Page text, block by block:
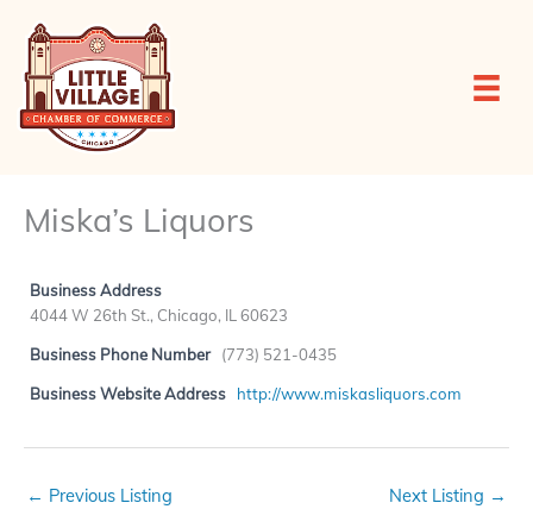
content
Miska’s Liquors
Business Address
4044 W 26th St., Chicago, IL 60623
Business Phone Number (773) 521-0435
Business Website Address http://www.miskasliquors.com
← Previous Listing Next Listing →